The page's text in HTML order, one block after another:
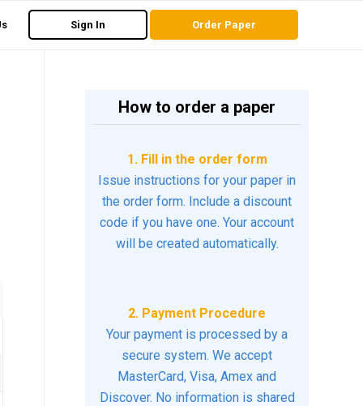
Sign In Order Paper
How to order a paper
1. Fill in the order form
Issue instructions for your paper in
the order form. Include a discount
code if you have one. Your account
will be created automatically.
2. Payment Procedure
Your payment is processed by a
secure system. We accept
MasterCard, Visa, Amex and
Discover. No information is shared